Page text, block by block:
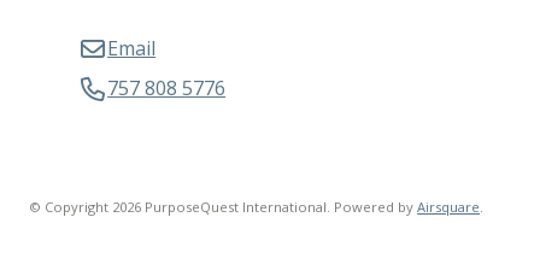
Email
757 808 5776
© Copyright 2026 PurposeQuest International. Powered byAirsquare